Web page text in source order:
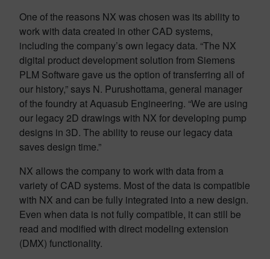
One of the reasons NX was chosen was its ability to
work with data created in other CAD systems,
including the company’s own legacy data. “The NX
digital product development solution from Siemens
PLM Software gave us the option of transferring all of
our history,” says N. Purushottama, general manager
of the foundry at Aquasub Engineering. “We are using
our legacy 2D drawings with NX for developing pump
designs in 3D. The ability to reuse our legacy data
saves design time.”
NX allows the company to work with data from a
variety of CAD systems. Most of the data is compatible
with NX and can be fully integrated into a new design.
Even when data is not fully compatible, it can still be
read and modified with direct modeling extension
(DMX) functionality.